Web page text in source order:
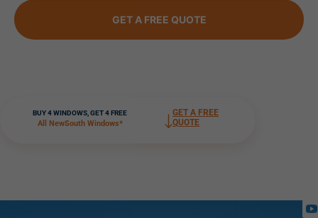
GET A FREE QUOTE
BUY 4 WINDOWS, GET 4 FREE
All NewSouth Windows*
GET A FREE
QUOTE